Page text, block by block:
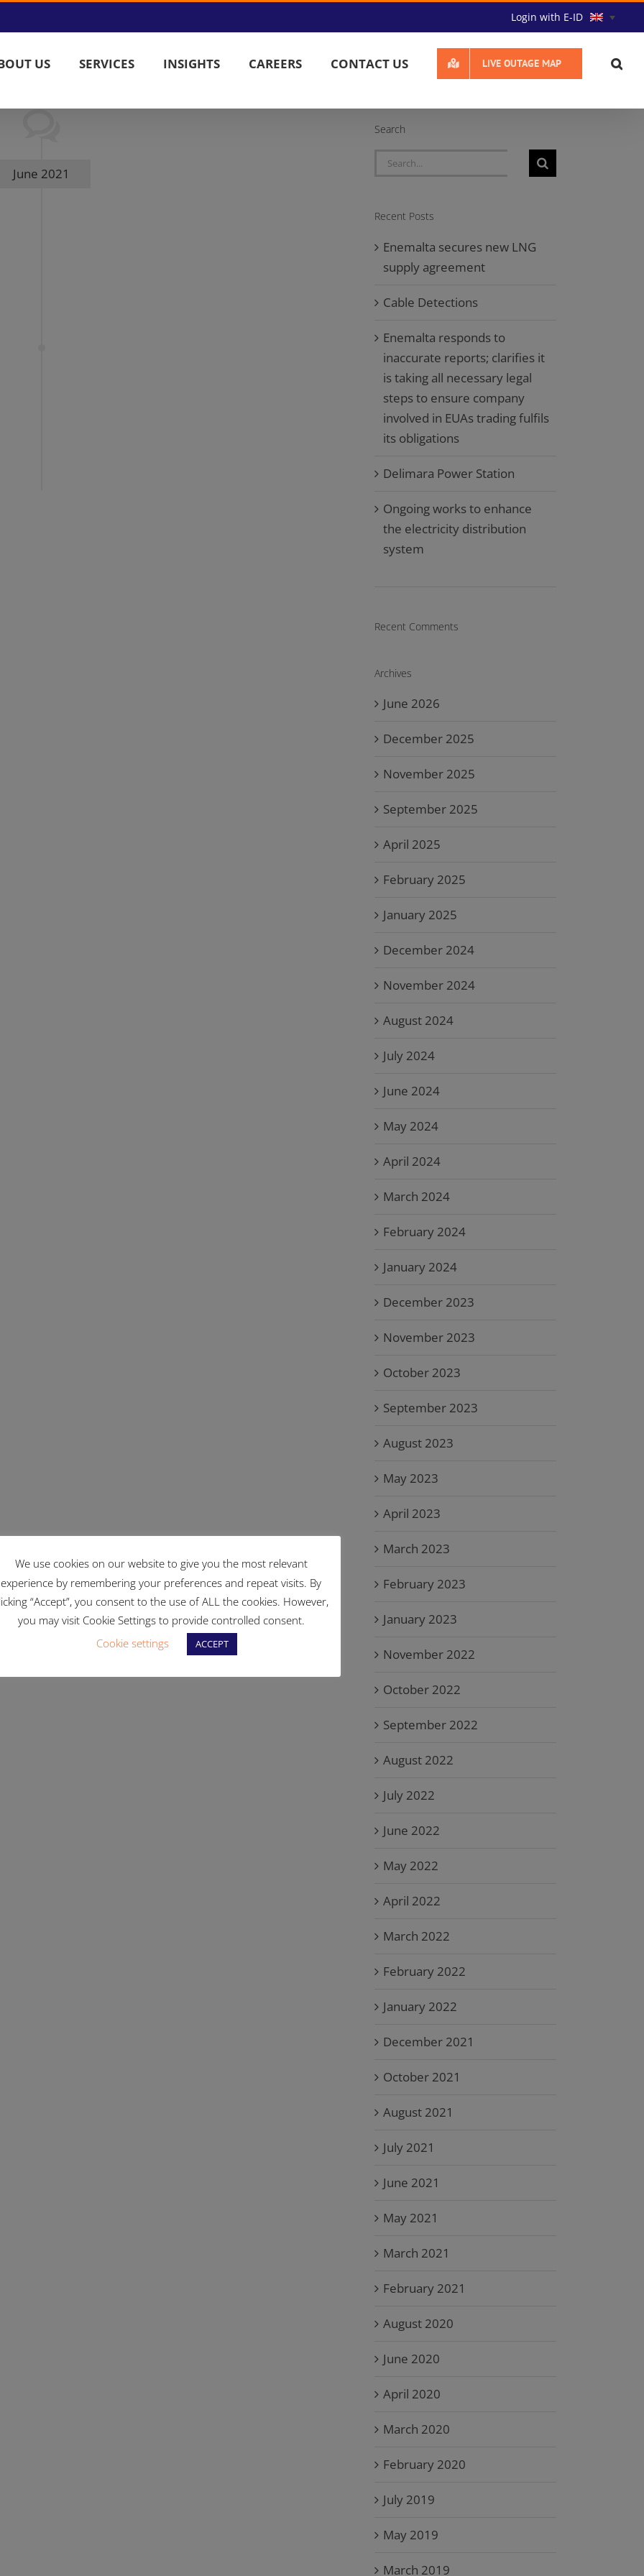
Login with E-ID
US SERVICES INSIGHTS CAREERS CONTACT US LIVE OUTAGE MAP
June 2021
Search
Search
Recent Posts
Enemalta secures new LNG
supply agreement
Cable Detections
Enemalta responds to
inaccurate reports; clarifies it
is taking all necessary legal
steps to ensure company
involved in EUAs trading fulfils
its obligations
Delimara Power Station
Ongoing works to enhance
the electricity distribution
system
Recent Comments
Archives
June 2026
December 2025
November 2025
September 2025
April 2025
February 2025
January 2025
December 2024
November 2024
August 2024
July 2024
June 2024
May 2024
April 2024
March 2024
February 2024
January 2024
December 2023
November 2023
October 2023
September 2023
August 2023
May 2023
April 2023
March 2023
February 2023
January 2023
November 2022
October 2022
September 2022
August 2022
July 2022
June 2022
May 2022
April 2022
March 2022
February 2022
January 2022
December 2021
October 2021
August 2021
July 2021
June 2021
May 2021
March 2021
February 2021
August 2020
June 2020
April 2020
March 2020
February 2020
July 2019
May 2019
March 2019
We use cookies on our website to give you the most relevant
experience by remembering your preferences and repeat visits. By
“Accept”, you consent to the use of ALL the cookies. However,
you may visit Cookie Settings to provide controlled consent.
Cookie settings
ACCEPT